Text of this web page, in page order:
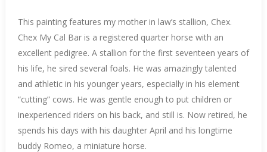
This painting features my mother in law’s stallion, Chex.
Chex My Cal Bar is a registered quarter horse with an
excellent pedigree. A stallion for the first seventeen years of
his life, he sired several foals. He was amazingly talented
and athletic in his younger years, especially in his element
“cutting” cows. He was gentle enough to put children or
inexperienced riders on his back, and still is. Now retired, he
spends his days with his daughter April and his longtime
buddy Romeo, a miniature horse.